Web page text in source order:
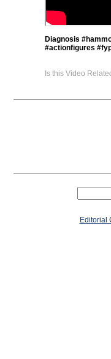
Diagnosis
#actionfigures
Is this Video
Editorial